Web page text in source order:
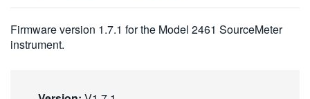
VIỆT NAM
Firmware version 1.7.1 for the Model 2461 SourceMeter
instrument.